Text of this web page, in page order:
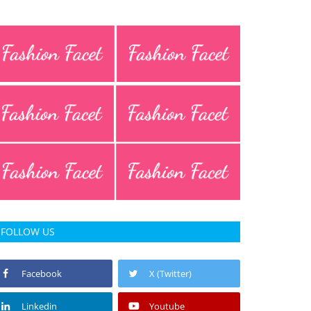
FOLLOW US
Facebook X (Twitter)
Linkedin Youtube